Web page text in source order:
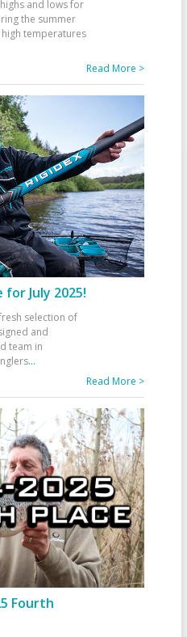
and lows for
the summer
temperatures
Read More >
July 2025!
selection of
and
team in
...
Read More >
Fourth